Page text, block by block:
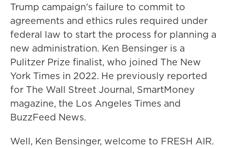
Trump campaign's failure to commit to
agreements and ethics rules required under
federal law to start the process for planning a
new administration. Ken Bensinger is a
Pulitzer Prize finalist, who joined The New
York Times in 2022. He previously reported
for The Wall Street Journal, SmartMoney
magazine, the Los Angeles Times and
BuzzFeed News.
Well, Ken Bensinger, welcome to FRESH AIR.